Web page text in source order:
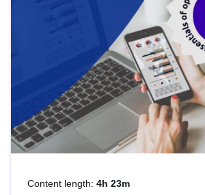
Content length: 4h 23m